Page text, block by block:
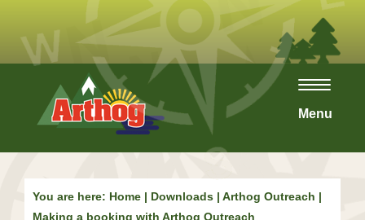
Toggle
Menu
You are here: Home | Downloads | Arthog Outreach |
Making a booking with Arthog Outreach